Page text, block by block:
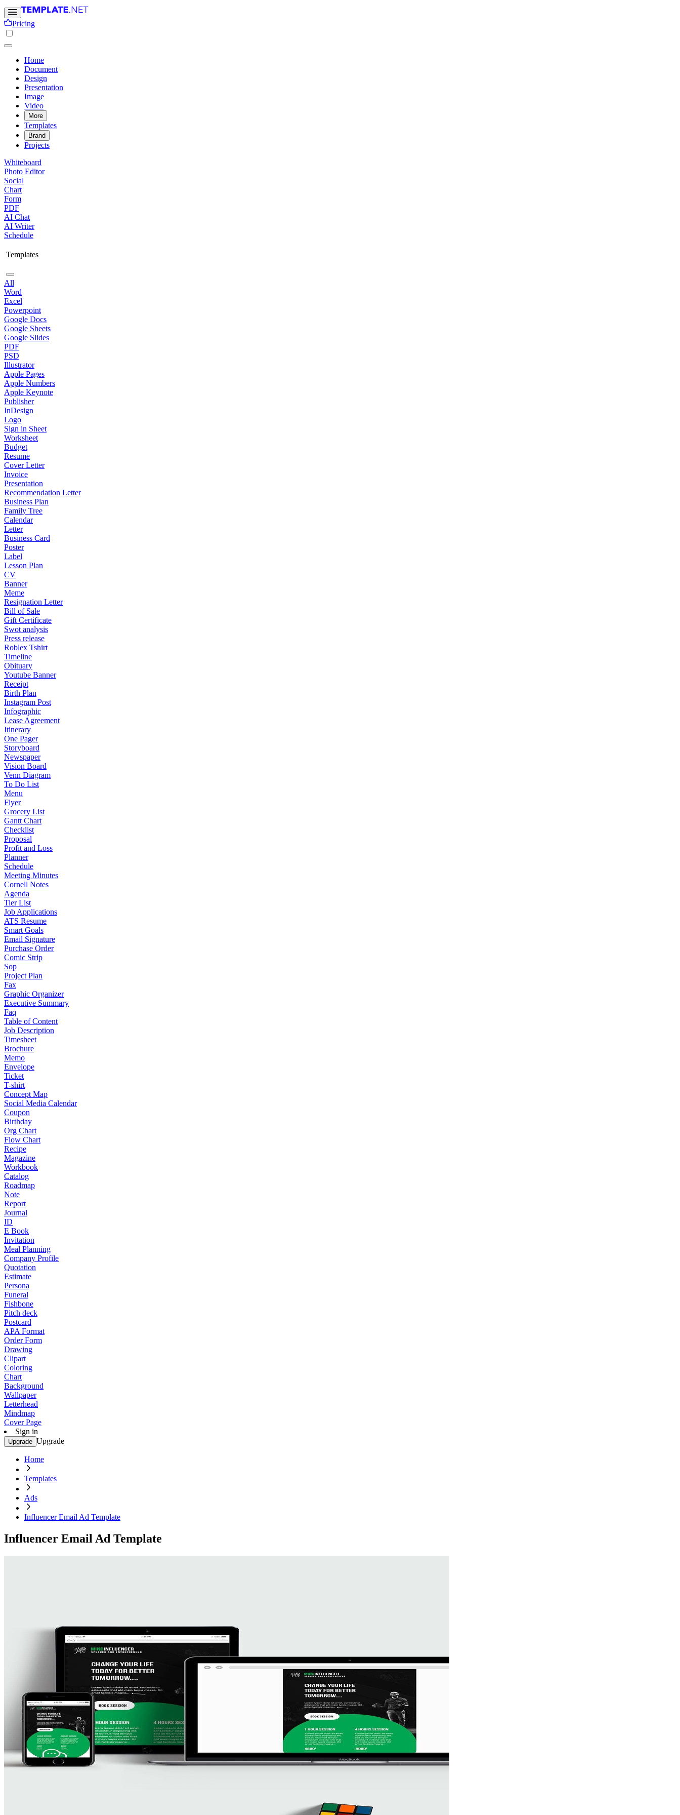
Pricing
Home
Document
Design
Presentation
Image
Video
More
Templates
Brand
Projects
Whiteboard
Photo Editor
Social
Chart
Form
PDF
AI Chat
AI Writer
Schedule
Templates
All
Word
Excel
Powerpoint
Google Docs
Google Sheets
Google Slides
PDF
PSD
Illustrator
Apple Pages
Apple Numbers
Apple Keynote
Publisher
InDesign
Logo
Sign in Sheet
Worksheet
Budget
Resume
Cover Letter
Invoice
Presentation
Recommendation Letter
Business Plan
Family Tree
Calendar
Letter
Business Card
Poster
Label
Lesson Plan
CV
Banner
Meme
Resignation Letter
Bill of Sale
Gift Certificate
Swot analysis
Press release
Roblex Tshirt
Timeline
Obituary
Youtube Banner
Receipt
Birth Plan
Instagram Post
Infographic
Lease Agreement
Itinerary
One Pager
Storyboard
Newspaper
Vision Board
Venn Diagram
To Do List
Menu
Flyer
Grocery List
Gantt Chart
Checklist
Proposal
Profit and Loss
Planner
Schedule
Meeting Minutes
Cornell Notes
Agenda
Tier List
Job Applications
ATS Resume
Smart Goals
Email Signature
Purchase Order
Comic Strip
Sop
Project Plan
Fax
Graphic Organizer
Executive Summary
Faq
Table of Content
Job Description
Timesheet
Brochure
Memo
Envelope
Ticket
T-shirt
Concept Map
Social Media Calendar
Coupon
Birthday
Org Chart
Flow Chart
Recipe
Magazine
Workbook
Catalog
Roadmap
Note
Report
Journal
ID
E Book
Invitation
Meal Planning
Company Profile
Quotation
Estimate
Persona
Funeral
Fishbone
Pitch deck
Postcard
APA Format
Order Form
Drawing
Clipart
Coloring
Chart
Background
Wallpaper
Letterhead
Mindmap
Cover Page
Sign in
Upgrade Upgrade
Home
Templates
Ads
Influencer Email Ad Template
Influencer Email Ad Template